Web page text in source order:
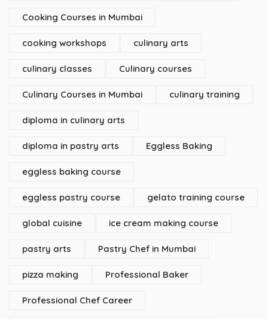
Cooking Courses in Mumbai
cooking workshops culinary arts
culinary classes Culinary courses
Culinary Courses in Mumbai culinary training
diploma in culinary arts
diploma in pastry arts Eggless Baking
eggless baking course
eggless pastry course gelato training course
global cuisine ice cream making course
pastry arts Pastry Chef in Mumbai
pizza making Professional Baker
Professional Chef Career